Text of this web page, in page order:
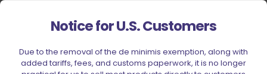
Notice for U.S. Customers
Due to the removal of the de minimis exemption, along with
added tariffs, fees, and customs paperwork, it is no longer